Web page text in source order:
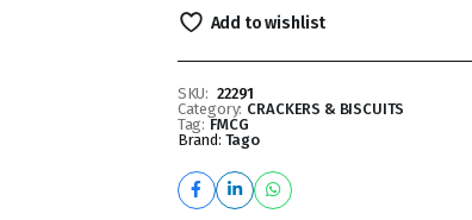
Add to wishlist
SKU: 22291
Category: CRACKERS & BISCUITS
Tag: FMCG
Brand: Tago